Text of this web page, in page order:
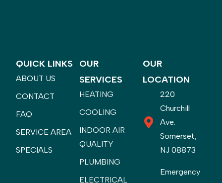
QUICK LINKS
ABOUT US
CONTACT
FAQ
SERVICE AREA
SPECIALS
OUR
SERVICES
HEATING
COOLING
INDOOR AIR
QUALITY
PLUMBING
ELECTRICAL
OUR
LOCATION
220
Churchill
Ave.
Somerset,
NJ 08873
Emergency